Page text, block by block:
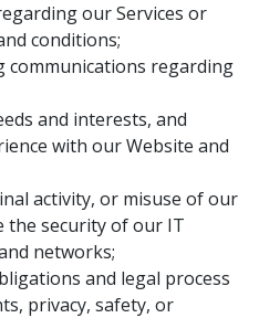
our Services or
conditions;
communications regarding
and interests, and
with our Website and
activity, or misuse of our
the security of our IT
networks;
and legal process
privacy, safety, or